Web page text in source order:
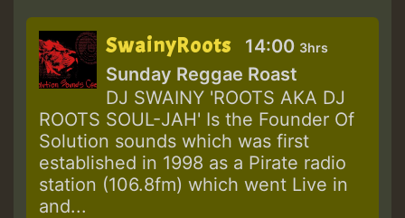
SwainyRoots 14:00 3hrs
Sunday Reggae Roast
DJ SWAINY 'ROOTS AKA DJ
ROOTS SOUL-JAH' Is the Founder Of
Solution sounds which was first
established in 1998 as a Pirate radio
station (106.8fm) which went Live in
and...